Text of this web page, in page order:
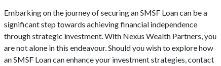
Embarking on the journey of securing an SMSF Loan can be a
significant step towards achieving financial independence
through strategic investment. With Nexus Wealth Partners, you
are not alone in this endeavour. Should you wish to explore how
an SMSF Loan can enhance your investment strategies, contact